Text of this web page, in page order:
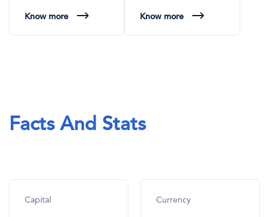
Know more Know more
Facts And Stats
Capital Currency